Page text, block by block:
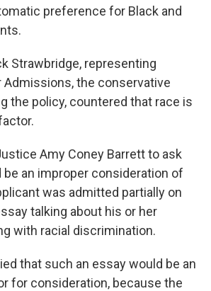
preference for Black and
Strawbridge, representing
Admissions, the conservative
the policy, countered that race is
Amy Coney Barrett to ask
an improper consideration of
was admitted partially on
talking about his or her
with racial discrimination.
that such an essay would be an
for consideration, because the